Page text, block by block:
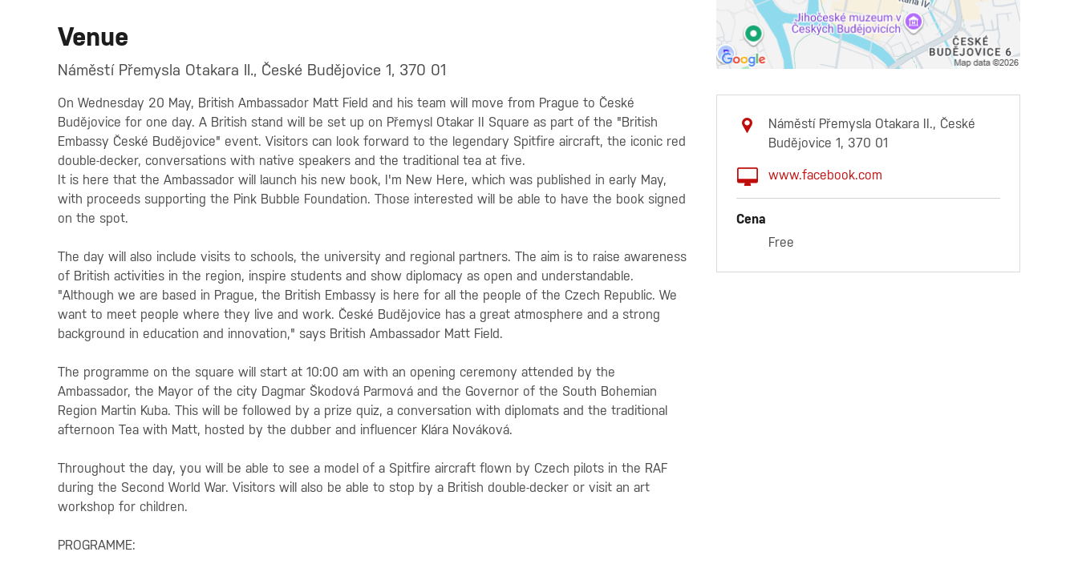
Venue
Náměstí Přemysla Otakara II., České Budějovice 1, 370 01
On Wednesday 20 May, British Ambassador Matt Field and his team will move from Prague to České
Budějovice for one day. A British stand will be set up on Přemysl Otakar II Square as part of the "British
Embassy České Budějovice" event. Visitors can look forward to the legendary Spitfire aircraft, the iconic red
double-decker, conversations with native speakers and the traditional tea at five.
It is here that the Ambassador will launch his new book, I'm New Here, which was published in early May,
with proceeds supporting the Pink Bubble Foundation. Those interested will be able to have the book signed
on the spot.
The day will also include visits to schools, the university and regional partners. The aim is to raise awareness
of British activities in the region, inspire students and show diplomacy as open and understandable.
"Although we are based in Prague, the British Embassy is here for all the people of the Czech Republic. We
want to meet people where they live and work. České Budějovice has a great atmosphere and a strong
background in education and innovation," says British Ambassador Matt Field.
The programme on the square will start at 10:00 am with an opening ceremony attended by the
Ambassador, the Mayor of the city Dagmar Škodová Parmová and the Governor of the South Bohemian
Region Martin Kuba. This will be followed by a prize quiz, a conversation with diplomats and the traditional
afternoon Tea with Matt, hosted by the dubber and influencer Klára Nováková.
Throughout the day, you will be able to see a model of a Spitfire aircraft flown by Czech pilots in the RAF
during the Second World War. Visitors will also be able to stop by a British double-decker or visit an art
workshop for children.
PROGRAMME:
Náměstí Přemysla Otakara II., České
Budějovice 1, 370 01
www.facebook.com
Cena
Free